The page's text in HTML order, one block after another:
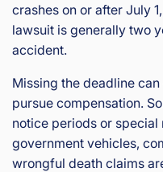
crashes on or after July
lawsuit is generally two
accident.
Missing the deadline
pursue compensation.
notice periods or
government vehicles,
wrongful death claims